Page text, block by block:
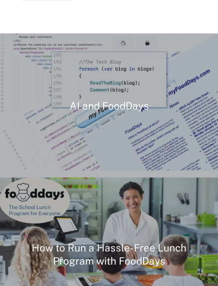
AI and FoodDays
How to Run a Hassle-Free Lunch
Program with FoodDays
Programs
About
Our Story